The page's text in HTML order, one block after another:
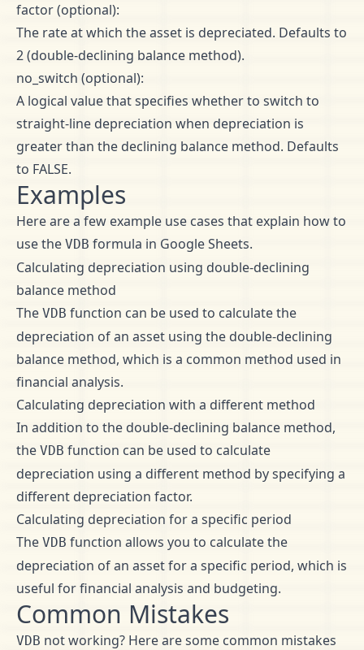
factor (optional):
The rate at which the asset is depreciated. Defaults to
2 (double-declining balance method).
no_switch (optional):
A logical value that specifies whether to switch to
straight-line depreciation when depreciation is
greater than the declining balance method. Defaults
to FALSE.
Examples
Here are a few example use cases that explain how to
use the VDB formula in Google Sheets.
Calculating depreciation using double-declining
balance method
The VDB function can be used to calculate the
depreciation of an asset using the double-declining
balance method, which is a common method used in
financial analysis.
Calculating depreciation with a different method
In addition to the double-declining balance method,
the VDB function can be used to calculate
depreciation using a different method by specifying a
different depreciation factor.
Calculating depreciation for a specific period
The VDB function allows you to calculate the
depreciation of an asset for a specific period, which is
useful for financial analysis and budgeting.
Common Mistakes
VDB not working? Here are some common mistakes